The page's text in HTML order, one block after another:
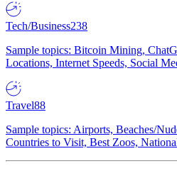
Tech/Business238
Sample topics: Bitcoin Mining,
Locations, Internet Speeds, Social
Travel88
Sample topics: Airports, Beaches/
Countries to Visit, Best Zoos,